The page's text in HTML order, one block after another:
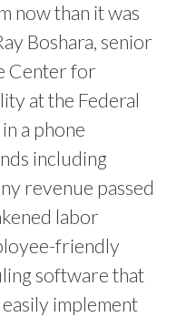
now than it was
Boshara, senior
Center for
at the Federal
a phone
including
revenue passed
labor
friendly
software that
implement